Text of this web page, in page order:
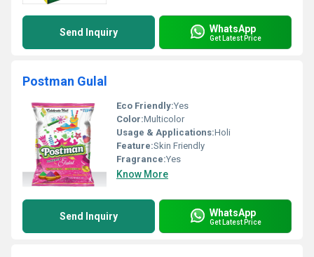
Send Inquiry WhatsApp
Get Latest Price
Postman Gulal
Eco Friendly:Yes
Color:Multicolor
Usage & Applications:Holi
Feature:Skin Friendly
Fragrance:Yes
Know More
Send Inquiry WhatsApp
Get Latest Price